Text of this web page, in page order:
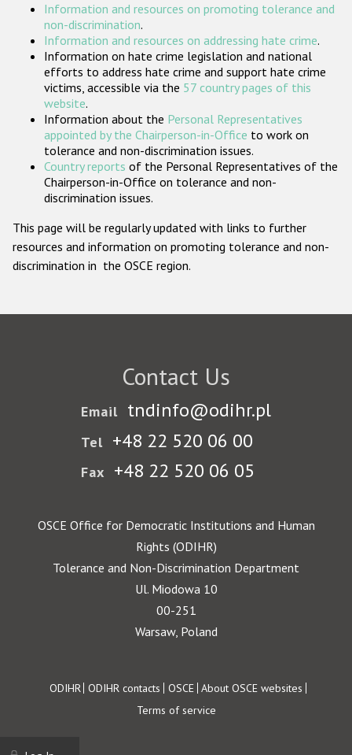
Participating States
Information and resources on promoting tolerance and
non-discrimination.
Information and resources on addressing hate crime.
Information on hate crime legislation and national
efforts to address hate crime and support hate crime
victims, accessible via the 57 country pages of this
website.
Information about the Personal Representatives
appointed by the Chairperson-in-Office to work on
tolerance and non-discrimination issues.
Country reports of the Personal Representatives of the
Chairperson-in-Office on tolerance and non-
discrimination issues.
This page will be regularly updated with links to further
resources and information on promoting tolerance and non-
discrimination in the OSCE region.
Contact Us
Email tndinfo@odihr.pl
Tel +48 22 520 06 00
Fax +48 22 520 06 05
OSCE Office for Democratic Institutions and Human
Rights (ODIHR)
Tolerance and Non-Discrimination Department
Ul. Miodowa 10
00-251
Warsaw, Poland
Footer
ODIHR ODIHR contacts OSCE About OSCE websites
Terms of service